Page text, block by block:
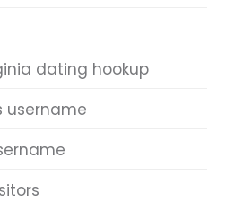
dating hookup
username